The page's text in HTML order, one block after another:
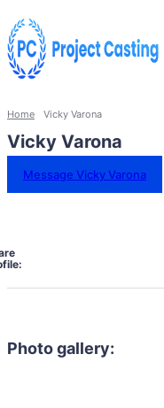
Home Vicky Varona
Vicky Varona
Message Vicky Varona
Photo gallery: